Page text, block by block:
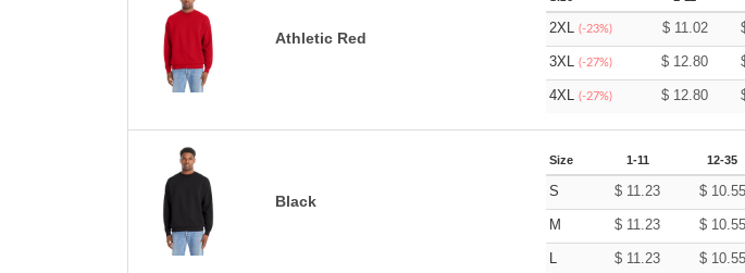
Athletic Red
2XL(-23%) $ 11.02
3XL(-27%) $ 12.80
4XL(-27%) $ 12.80
Black
Size 1-11 12-35
S $ 11.23 $ 10.55
M $ 11.23 $ 10.55
L $ 11.23 $ 10.55